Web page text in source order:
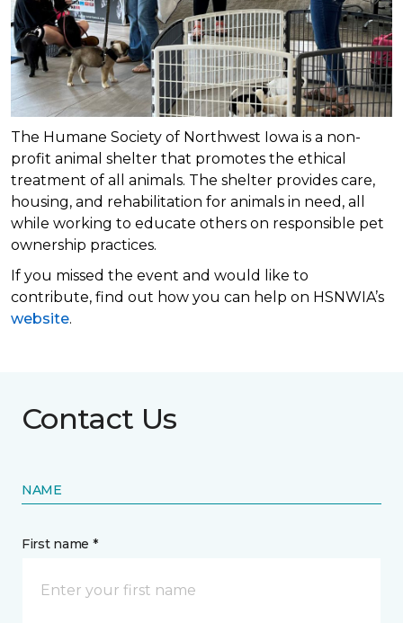
The Humane Society of Northwest Iowa is a non-
profit animal shelter that promotes the ethical
treatment of all animals. The shelter provides care,
housing, and rehabilitation for animals in need, all
while working to educate others on responsible pet
ownership practices.
If you missed the event and would like to
contribute, find out how you can help on HSNWIA’s
website.
Contact Us
NAME
First name *